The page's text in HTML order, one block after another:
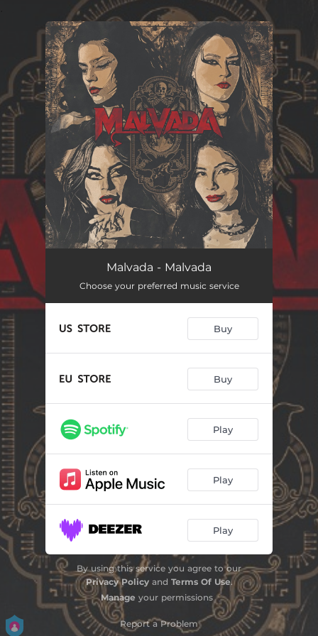
You're all set!
Malvada - Malvada
Choose your preferred music service
Buy
Buy
Play
Play
Play
By using this service you agree to our
Privacy Policyand Terms Of Use.
Manage your permissions
Report a Problem